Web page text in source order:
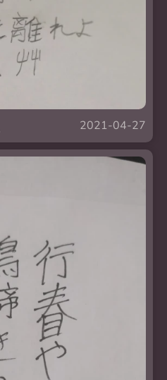
2021-04-27